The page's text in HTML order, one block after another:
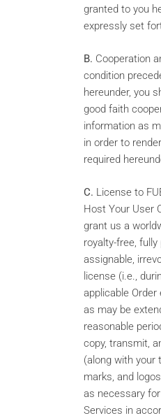
granted to you
expressly set
B. Cooperation
condition
hereunder, you
good faith
information as
in order to
required
C. License to
Host Your User
grant us a
royalty-free, fully
assignable,
license (i.e.,
applicable Order
as may be
reasonable
copy, transmit,
(along with your
marks, and
as necessary
Services in